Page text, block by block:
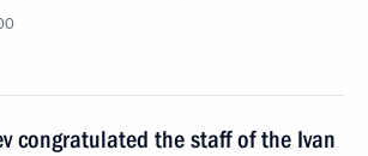
congratulated the staff of the Ivan